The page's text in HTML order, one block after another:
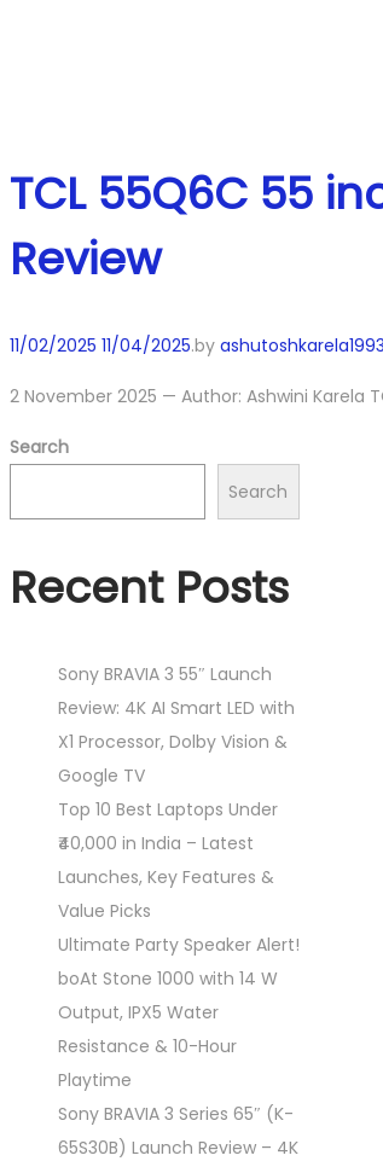
TCL 55Q6C 55
Review
Posted
11/02/2025 11/04/2025.by
2 November 2025 — Author: Ashwini Karela
Search
Search
Recent Posts
Sony BRAVIA 3 55″ Launch
Review: 4K AI Smart LED with
X1 Processor, Dolby Vision &
Google TV
Top 10 Best Laptops Under
₹40,000 in India – Latest
Launches, Key Features &
Value Picks
Ultimate Party Speaker Alert!
boAt Stone 1000 with 14 W
Output, IPX5 Water
Resistance & 10-Hour
Playtime
Sony BRAVIA 3 Series 65″ (K-
65S30B) Launch Review – 4K